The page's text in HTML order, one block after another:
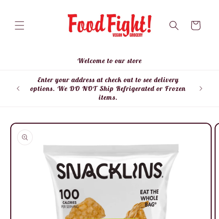
Cart
Welcome to our store
Enter your address at check out to see delivery
options. We DO NOT Ship Refrigerated or Frozen
items.
Skip to
product
information